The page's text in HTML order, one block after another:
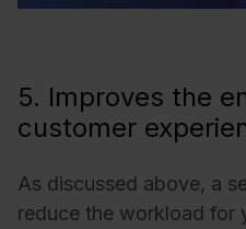
5. Improves the
customer
As discussed above, a
reduce the workload for